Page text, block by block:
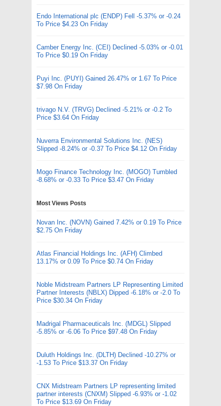
Endo International plc (ENDP) Fell -5.37% or -0.24
To Price $4.23 On Friday
Camber Energy Inc. (CEI) Declined -5.03% or -0.01
To Price $0.19 On Friday
Puyi Inc. (PUYI) Gained 26.47% or 1.67 To Price
$7.98 On Friday
trivago N.V. (TRVG) Declined -5.21% or -0.2 To
Price $3.64 On Friday
Nuverra Environmental Solutions Inc. (NES)
Slipped -8.24% or -0.37 To Price $4.12 On Friday
Mogo Finance Technology Inc. (MOGO) Tumbled
-8.68% or -0.33 To Price $3.47 On Friday
Most Views Posts
Novan Inc. (NOVN) Gained 7.42% or 0.19 To Price
$2.75 On Friday
Atlas Financial Holdings Inc. (AFH) Climbed
13.17% or 0.09 To Price $0.74 On Friday
Noble Midstream Partners LP Representing Limited
Partner Interests (NBLX) Dipped -6.18% or -2.0 To
Price $30.34 On Friday
Madrigal Pharmaceuticals Inc. (MDGL) Slipped
-5.85% or -6.06 To Price $97.48 On Friday
Duluth Holdings Inc. (DLTH) Declined -10.27% or
-1.53 To Price $13.37 On Friday
CNX Midstream Partners LP representing limited
partner interests (CNXM) Slipped -6.93% or -1.02
To Price $13.69 On Friday